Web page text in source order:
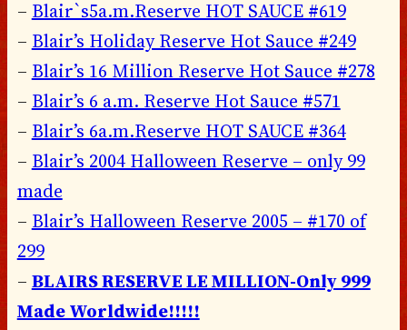
– Blair`s5a.m.Reserve HOT SAUCE #619
– Blair’s Holiday Reserve Hot Sauce #249
– Blair’s 16 Million Reserve Hot Sauce #278
– Blair’s 6 a.m. Reserve Hot Sauce #571
– Blair’s 6a.m.Reserve HOT SAUCE #364
– Blair’s 2004 Halloween Reserve – only 99
made
– Blair’s Halloween Reserve 2005 – #170 of
299
– BLAIRS RESERVE LE MILLION-Only 999
Made Worldwide!!!!!